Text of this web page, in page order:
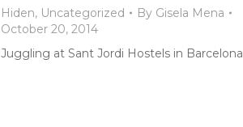
Hiden, Uncategorized By Gisela Mena
October 20, 2014
Juggling at Sant Jordi Hostels in Barcelona